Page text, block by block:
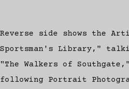
Reverse side shows the
Sportsman's Library,"
"The Walkers of
following Portrait